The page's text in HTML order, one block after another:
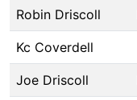
Robin Driscoll
Kc Coverdell
Joe Driscoll